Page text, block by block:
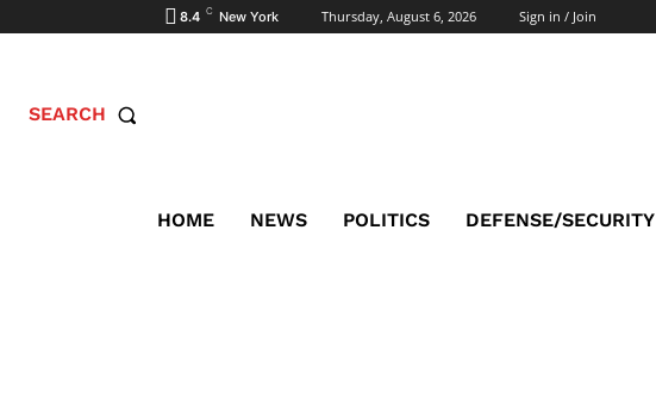
8.4 C New York Thursday, August 6, 2026 Sign in / Join
SEARCH
HOME NEWS POLITICS DEFENSE/SECURITY